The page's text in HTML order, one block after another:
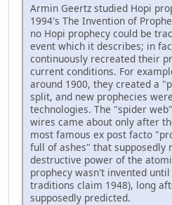
Armin Geertz studied Hopi
1994's The Invention of
no Hopi prophecy could be
event which it describes; in
continuously recreated their
current conditions. For
around 1900, they created a
split, and new prophecies
technologies. The "spider
wires came about only after
most famous ex post facto
full of ashes" that supposedly
destructive power of the
prophecy wasn't invented
traditions claim 1948), long
supposedly predicted.